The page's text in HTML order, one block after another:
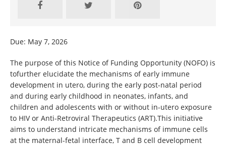
Due: May 7, 2026
The purpose of this Notice of Funding Opportunity (NOFO) is
tofurther elucidate the mechanisms of early immune
development in utero, during the early post-natal period
and during early childhood in neonates, infants, and
children and adolescents with or without in-utero exposure
to HIV or Anti-Retroviral Therapeutics (ART).This initiative
aims to understand intricate mechanisms of immune cells
at the maternal-fetal interface, T and B cell development